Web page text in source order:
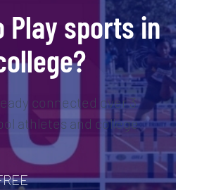
Play sports in
connected over 3
athletes and college